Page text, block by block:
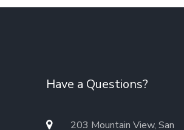
Have a Questions?
203 Mountain View, San